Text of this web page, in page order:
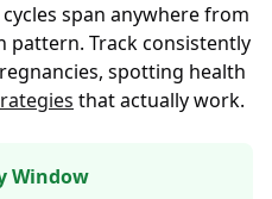
span anywhere from
pattern. Track consistently
spotting health
that actually work.
Window